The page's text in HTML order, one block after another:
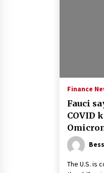
Finance
Fauci
COVID
coming
The U.S. is